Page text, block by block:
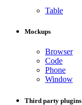
Table
Mockups
Browser
Code
Phone
Window
Third party plugins